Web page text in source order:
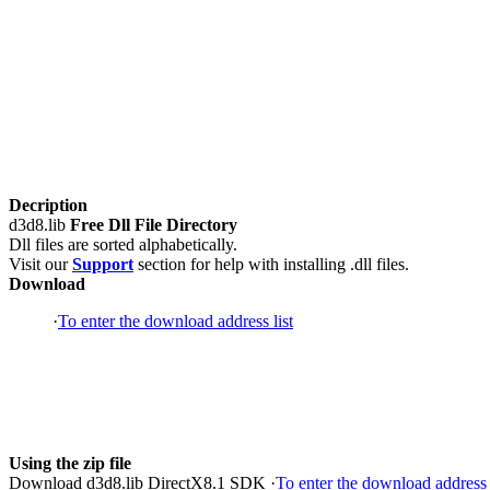
Decription
d3d8.lib Free Dll File Directory
Dll files are sorted alphabetically.
Visit ourSupport section for help with installing .dll files.
Download
·To enter the download address list
Using the zip file
Download d3d8.lib DirectX8.1 SDK ·To enter the download